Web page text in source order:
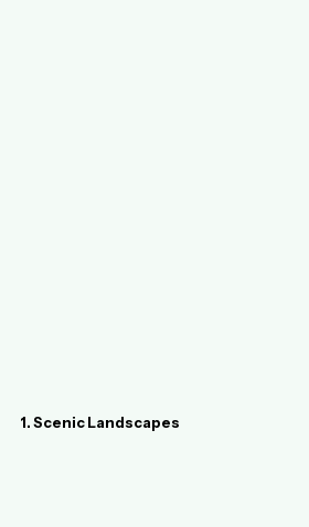
1. Scenic Landscapes